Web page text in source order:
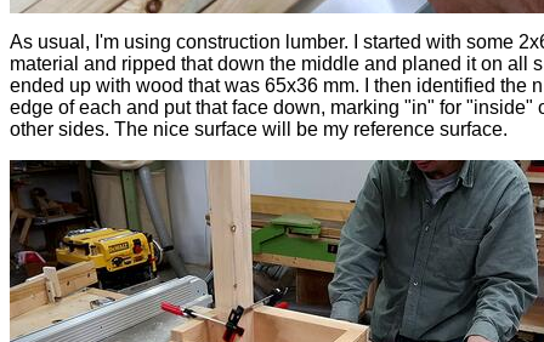
As usual, I'm using construction lumber. I started with some
material and ripped that down the middle and planed it on all
ended up with wood that was 65x36 mm. I then identified the
edge of each and put that face down, marking "in" for "inside"
other sides. The nice surface will be my reference surface.